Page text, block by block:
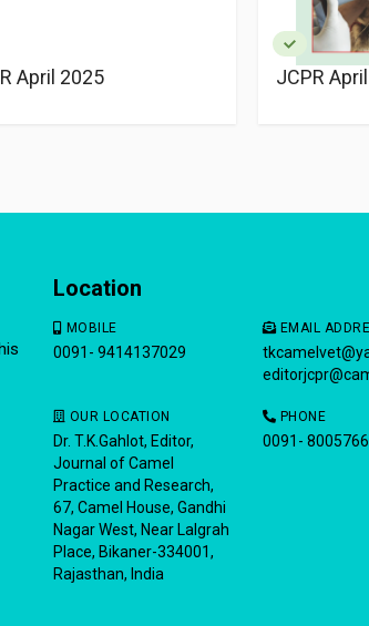
April 2025 JCPR
Location
MOBILE
0091- 9414137029
EMAIL
OUR LOCATION
Dr. T.K.Gahlot, Editor,
Journal of Camel
Practice and Research,
67, Camel House, Gandhi
Nagar West, Near Lalgrah
Place, Bikaner-334001,
Rajasthan, India
PHONE
0091-